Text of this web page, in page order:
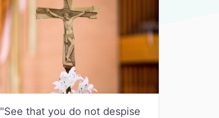
"See that you do not despise